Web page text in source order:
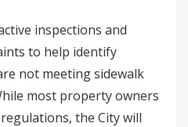
inspections and
to help identify
not meeting sidewalk
most property owners
the City will